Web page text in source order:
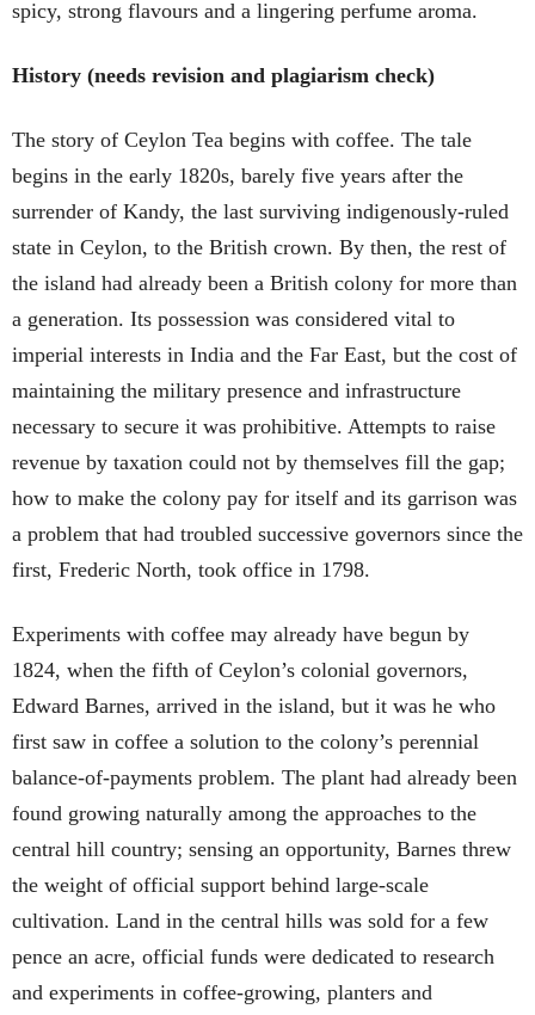
spicy, strong flavours and a lingering perfume aroma.
History (needs revision and plagiarism check)
The story of Ceylon Tea begins with coffee. The tale
begins in the early 1820s, barely five years after the
surrender of Kandy, the last surviving indigenously-ruled
state in Ceylon, to the British crown. By then, the rest of
the island had already been a British colony for more than
a generation. Its possession was considered vital to
imperial interests in India and the Far East, but the cost of
maintaining the military presence and infrastructure
necessary to secure it was prohibitive. Attempts to raise
revenue by taxation could not by themselves fill the gap;
how to make the colony pay for itself and its garrison was
a problem that had troubled successive governors since the
first, Frederic North, took office in 1798.
Experiments with coffee may already have begun by
1824, when the fifth of Ceylon’s colonial governors,
Edward Barnes, arrived in the island, but it was he who
first saw in coffee a solution to the colony’s perennial
balance-of-payments problem. The plant had already been
found growing naturally among the approaches to the
central hill country; sensing an opportunity, Barnes threw
the weight of official support behind large-scale
cultivation. Land in the central hills was sold for a few
pence an acre, official funds were dedicated to research
and experiments in coffee-growing, planters and